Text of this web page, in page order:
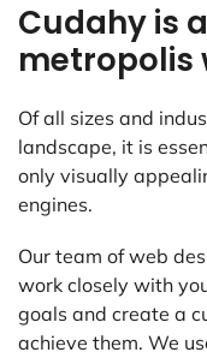
Cudahy is
metropolis
Of all sizes and
landscape, it is
only visually
engines.
Our team of web
work closely with
goals and create a
achieve them. We